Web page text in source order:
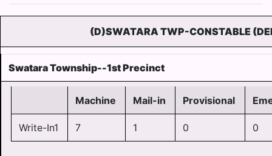
(D)SWATARA TWP-CONSTABLE
Swatara Township--1st Precinct
Machine Mail-in Provisional
Write-In1 7 1 0 0